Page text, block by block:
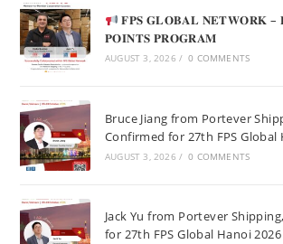
𝐅𝐏𝐒 𝐆𝐋𝐎𝐁𝐀𝐋 𝐍𝐄𝐓𝐖𝐎𝐑𝐊 –
𝐏𝐎𝐈𝐍𝐓𝐒 𝐏𝐑𝐎𝐆𝐑𝐀𝐌
AUGUST 3, 2026 / 0 COMMENTS
Bruce Jiang from Portever
Confirmed for 27th FPS Global
AUGUST 3, 2026 / 0 COMMENTS
Jack Yu from Portever
for 27th FPS Global Hanoi 2026